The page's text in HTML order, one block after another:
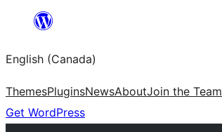
content
English (Canada)
ThemesPluginsNewsAboutJoin the Team
Get WordPress